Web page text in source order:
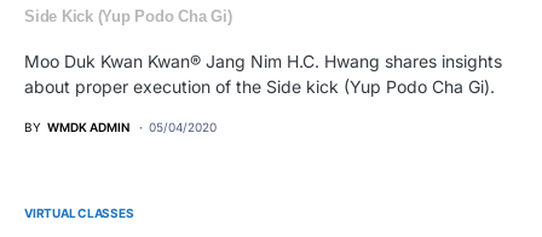
Side Kick (Yup Podo Cha Gi)
Moo Duk Kwan Kwan® Jang Nim H.C. Hwang shares insights
about proper execution of the Side kick (Yup Podo Cha Gi).
BY WMDK ADMIN 05/04/2020
VIRTUAL CLASSES